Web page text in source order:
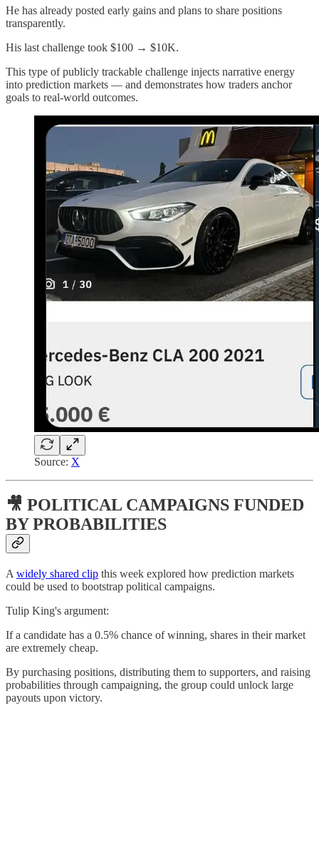
He has already posted early gains and plans to share positions
transparently.
His last challenge took $100 → $10K.
This type of publicly trackable challenge injects narrative energy
into prediction markets — and demonstrates how traders anchor
goals to real-world outcomes.
Source: X
🎥 POLITICAL CAMPAIGNS FUNDED
BY PROBABILITIES
A widely shared clip this week explored how prediction markets
could be used to bootstrap political campaigns.
Tulip King's argument:
If a candidate has a 0.5% chance of winning, shares in their market
are extremely cheap.
By purchasing positions, distributing them to supporters, and raising
probabilities through campaigning, the group could unlock large
payouts upon victory.